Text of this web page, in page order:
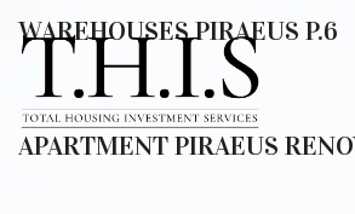
WAREHOUSES PIRAEUS P.6
APARTMENT PIRAEUS